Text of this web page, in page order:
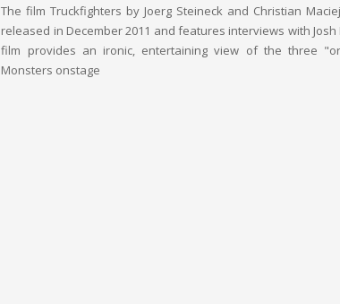
The film Truckfighters by Joerg Steineck and Christian
released in December 2011 and features interviews with
film provides an ironic, entertaining view of the three
Monsters onstage